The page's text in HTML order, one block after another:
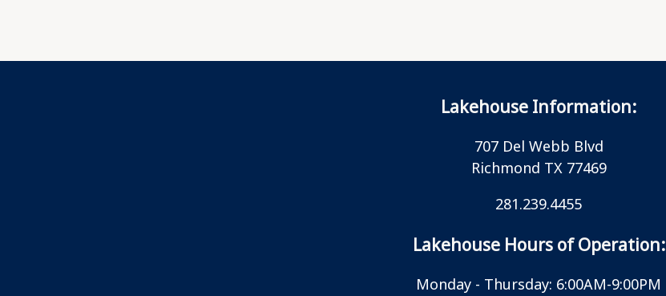
Lakehouse Information:
707 Del Webb Blvd
Richmond TX 77469
281.239.4455
Lakehouse Hours of Operation:
Monday - Thursday: 6:00AM-9:00PM